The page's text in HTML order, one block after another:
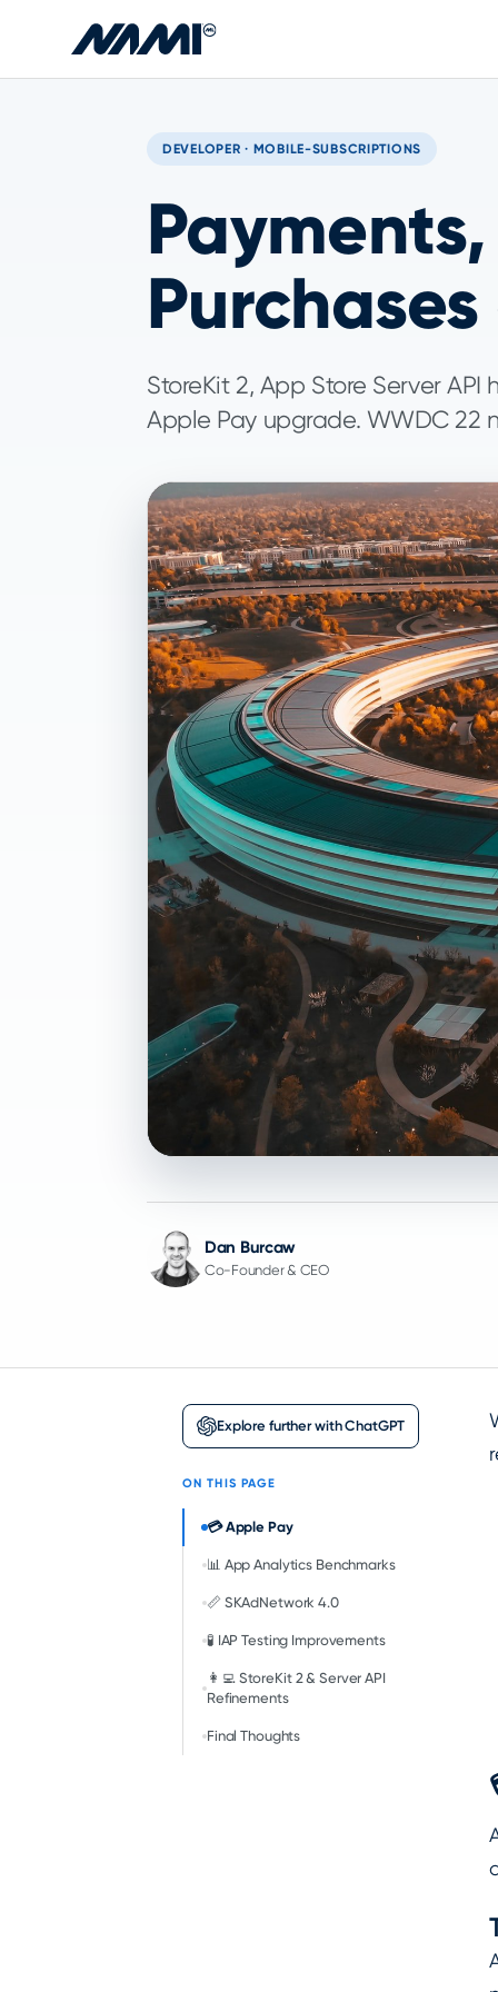
DEVELOPER · MOBILE-SUBSCRIPTIONS
StoreKit 2, App Store Server
Apple Pay upgrade. WWDC 22
Dan Burcaw
Co-Founder & CEO
Explore further with ChatGPT
ON THIS PAGE
💳 Apple Pay
📊 App Analytics Benchmarks
📏 SKAdNetwork 4.0
🧪 IAP Testing Improvements
👩‍💻 StoreKit 2 & Server API
Refinements
Final Thoughts